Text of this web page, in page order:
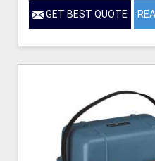
GET BEST QUOTE